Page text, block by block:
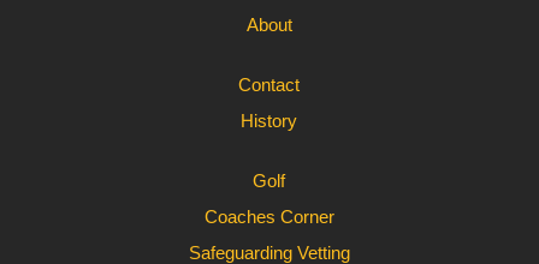
About
Contact
History
Golf
Coaches Corner
Safeguarding Vetting